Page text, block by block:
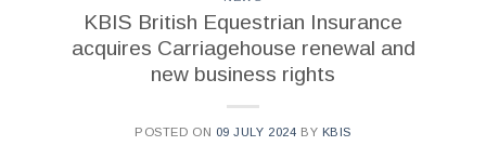
KBIS British Equestrian Insurance
acquires Carriagehouse renewal and
new business rights
POSTED ON 09 JULY 2024 BY KBIS